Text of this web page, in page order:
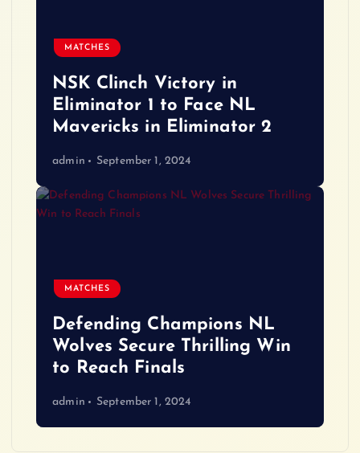
MATCHES
NSK Clinch Victory in
Eliminator 1 to Face NL
Mavericks in Eliminator 2
admin September 1, 2024
MATCHES
Defending Champions NL
Wolves Secure Thrilling Win
to Reach Finals
admin September 1, 2024